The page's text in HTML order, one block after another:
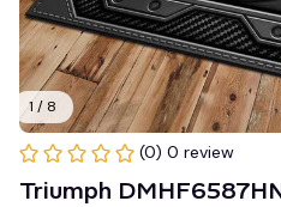
1 / 8
(0) 0 review
Triumph